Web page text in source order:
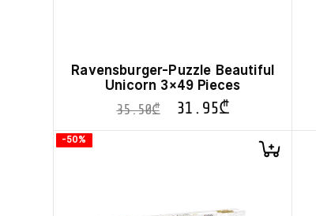
Ravensburger-Puzzle Beautiful
Unicorn 3×49 Pieces
35.50₾ 31.95₾
-50%